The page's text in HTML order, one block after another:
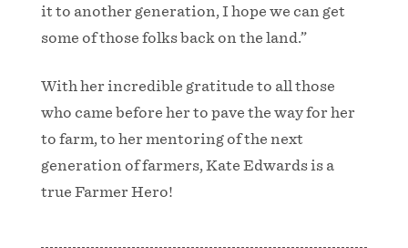
it to another generation, I hope we can get
some of those folks back on the land.”
With her incredible gratitude to all those
who came before her to pave the way for her
to farm, to her mentoring of the next
generation of farmers, Kate Edwards is a
true Farmer Hero!